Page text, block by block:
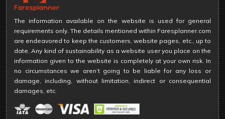
The information available on the website is used for general
requirements only. The details mentioned within Faresplanner.com
are endeavored to keep the customers, website pages, etc., up to
date. Any kind of sustainability as a website user you place on the
information given to the website is completely at your own risk. In
no circumstances we aren’t going to be liable for any loss or
damage, including, without limitation, indirect or consequential
damages, etc.